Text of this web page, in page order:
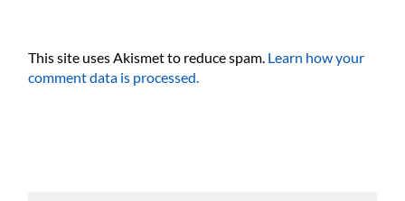
This site uses Akismet to reduce spam. Learn how your
comment data is processed.